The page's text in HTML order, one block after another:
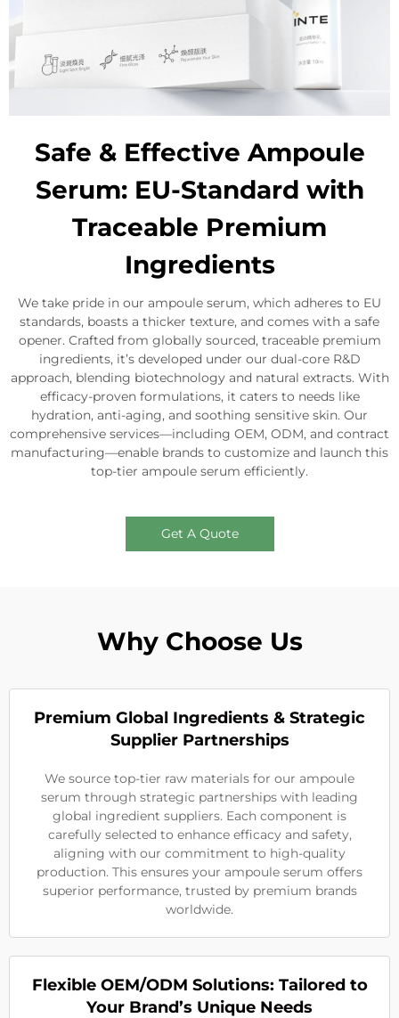
Safe & Effective Ampoule
Serum: EU-Standard with
Traceable Premium
Ingredients
We take pride in our ampoule serum, which adheres to EU
standards, boasts a thicker texture, and comes with a safe
opener. Crafted from globally sourced, traceable premium
ingredients, it’s developed under our dual-core R&D
approach, blending biotechnology and natural extracts. With
efficacy-proven formulations, it caters to needs like
hydration, anti-aging, and soothing sensitive skin. Our
comprehensive services—including OEM, ODM, and contract
manufacturing—enable brands to customize and launch this
top-tier ampoule serum efficiently.
Get A Quote
Why Choose Us
Premium Global Ingredients & Strategic
Supplier Partnerships
We source top-tier raw materials for our ampoule
serum through strategic partnerships with leading
global ingredient suppliers. Each component is
carefully selected to enhance efficacy and safety,
aligning with our commitment to high-quality
production. This ensures your ampoule serum offers
superior performance, trusted by premium brands
worldwide.
Flexible OEM/ODM Solutions: Tailored to
Your Brand’s Unique Needs